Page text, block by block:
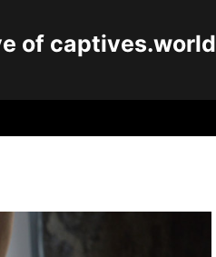
of captives.world